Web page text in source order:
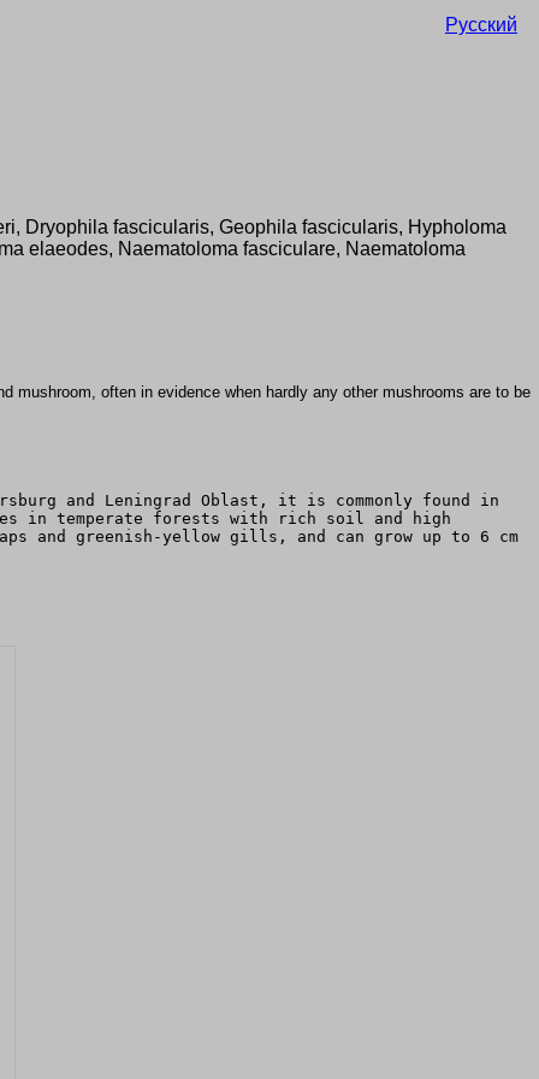
Русский
Dryophila fascicularis, Geophila fascicularis, Hypholoma
elaeodes, Naematoloma fasciculare, Naematoloma
mushroom, often in evidence when hardly any other mushrooms are to be
and Leningrad Oblast, it is commonly found in
in temperate forests with rich soil and high
and greenish-yellow gills, and can grow up to 6 cm